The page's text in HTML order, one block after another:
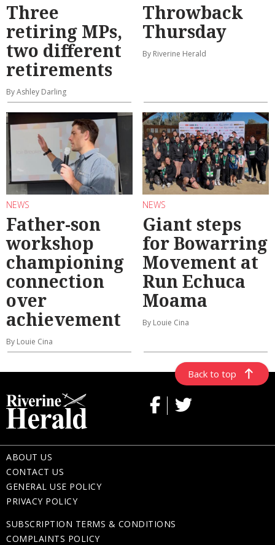
Three
retiring MPs,
two different
retirements
By Ashley Darling
Throwback
Thursday
By Riverine Herald
NEWS
Father-son
workshop
championing
connection
over
achievement
By Louie Cina
NEWS
Giant steps
for Bowarring
Movement at
Run Echuca
Moama
By Louie Cina
Back to top
ABOUT US
CONTACT US
GENERAL USE POLICY
PRIVACY POLICY
SUBSCRIPTION TERMS & CONDITIONS
COMPLAINTS POLICY